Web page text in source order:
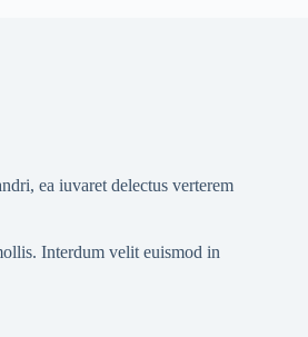
ea iuvaret delectus verterem
Interdum velit euismod in